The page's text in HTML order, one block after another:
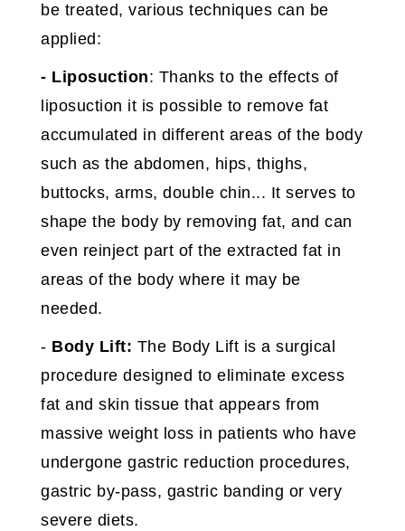
be treated, various techniques can be
applied:
- Liposuction: Thanks to the effects of
liposuction it is possible to remove fat
accumulated in different areas of the body
such as the abdomen, hips, thighs,
buttocks, arms, double chin... It serves to
shape the body by removing fat, and can
even reinject part of the extracted fat in
areas of the body where it may be
needed.
- Body Lift: The Body Lift is a surgical
procedure designed to eliminate excess
fat and skin tissue that appears from
massive weight loss in patients who have
undergone gastric reduction procedures,
gastric by-pass, gastric banding or very
severe diets.